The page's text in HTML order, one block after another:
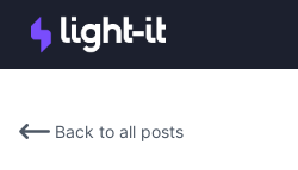
Back to all posts